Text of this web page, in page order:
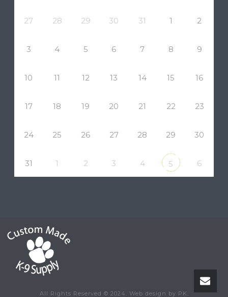
27 28 29 30 31 1 2
3 4 5 6 7 8 9
10 11 12 13 14 15 16
17 18 19 20 21 22 23
24 25 26 27 28 29 30
31 1 2 3 4 5 6
All Rights Reserved © 2024. Web design by PK.